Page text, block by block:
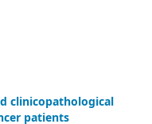
clinicopathological
patients